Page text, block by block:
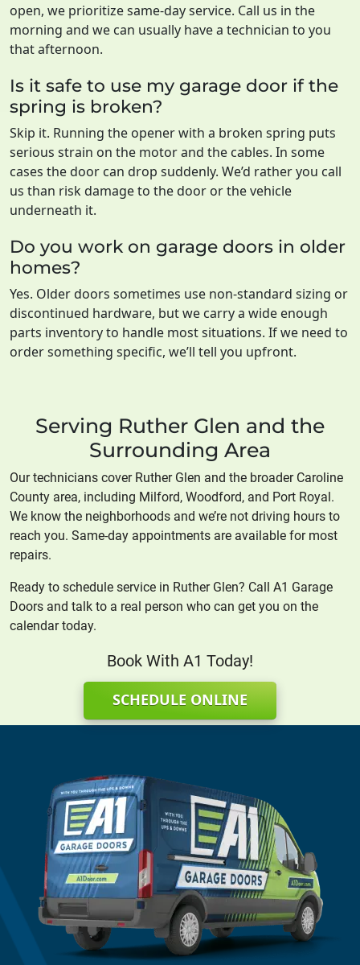
open, we prioritize same-day service. Call us in the
morning and we can usually have a technician to you
that afternoon.
Is it safe to use my garage door if the
spring is broken?
Skip it. Running the opener with a broken spring puts
serious strain on the motor and the cables. In some
cases the door can drop suddenly. We’d rather you call
us than risk damage to the door or the vehicle
underneath it.
Do you work on garage doors in older
homes?
Yes. Older doors sometimes use non-standard sizing or
discontinued hardware, but we carry a wide enough
parts inventory to handle most situations. If we need to
order something specific, we’ll tell you upfront.
Serving Ruther Glen and the
Surrounding Area
Our technicians cover Ruther Glen and the broader Caroline
County area, including Milford, Woodford, and Port Royal.
We know the neighborhoods and we’re not driving hours to
reach you. Same-day appointments are available for most
repairs.
Ready to schedule service in Ruther Glen? Call A1 Garage
Doors and talk to a real person who can get you on the
calendar today.
Book With A1 Today!
SCHEDULE ONLINE